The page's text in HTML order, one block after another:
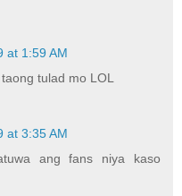
at 1:59 AM
tulad mo LOL
at 3:35 AM
ang fans niya kaso